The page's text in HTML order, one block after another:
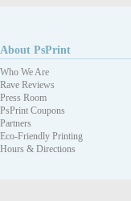
About PsPrint
Who We Are
Rave Reviews
Press Room
PsPrint Coupons
Partners
Eco-Friendly Printing
Hours & Directions